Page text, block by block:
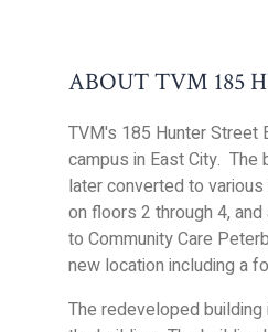
ABOUT TVM 185
TVM's 185 Hunter Street
campus in East City.
later converted to
on floors 2 through 4,
to Community Care
new location including a
The redeveloped